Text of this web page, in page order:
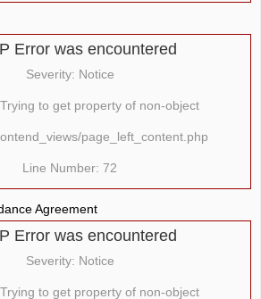
Error was encountered
Severity: Notice
to get property of non-object
page_left_content.php
Line Number: 72
Agreement
Error was encountered
Severity: Notice
to get property of non-object